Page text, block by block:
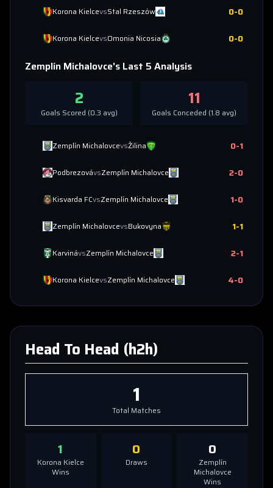
Korona KielcevsStal Rzeszów 0-0
Korona KielcevsOmonia Nicosia 0-0
Zemplín Michalovce's Last 5 Analysis
2
Goals Scored (0.3 avg)
11
Goals Conceded (1.8 avg)
Zemplín MichalovcevsŽilina 0-1
PodbrezovávsZemplín Michalovce 2-0
Kisvarda FCvsZemplín Michalovce 1-0
Zemplín MichalovcevsBukovyna 1-1
KarvinávsZemplín Michalovce 2-1
Korona KielcevsZemplín Michalovce 4-0
Head To Head (h2h)
1
Total Matches
1
Korona Kielce
Wins
0
Draws
0
Zemplín
Michalovce
Wins